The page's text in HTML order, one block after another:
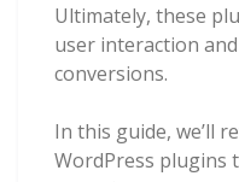
Ultimately, these
user interaction
conversions.
In this guide, we’ll
WordPress plugins